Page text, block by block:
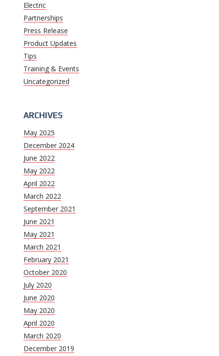
Electric
Partnerships
Press Release
Product Updates
Tips
Training & Events
Uncategorized
ARCHIVES
May 2025
December 2024
June 2022
May 2022
April 2022
March 2022
September 2021
June 2021
May 2021
March 2021
February 2021
October 2020
July 2020
June 2020
May 2020
April 2020
March 2020
December 2019